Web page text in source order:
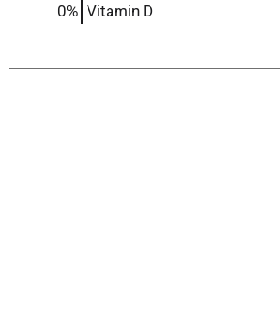
0% Vitamin D